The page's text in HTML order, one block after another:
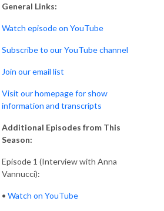
General Links:
Watch episode on YouTube
Subscribe to our YouTube channel
Join our email list
Visit our homepage for show
information and transcripts
Additional Episodes from This
Season:
Episode 1 (Interview with Anna
Vannucci):
• Watch on YouTube